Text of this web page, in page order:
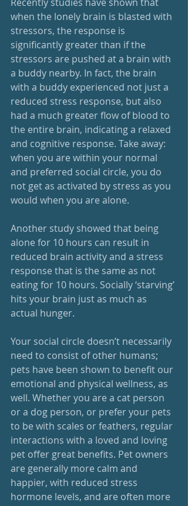
when the lonely brain is blasted with
stressors, the response is
significantly greater than if the
stressors are pushed at a brain with
a buddy nearby. In fact, the brain
with a buddy experienced not just a
reduced stress response, but also
had a much greater flow of blood to
the entire brain, indicating a relaxed
and cognitive response. Take away:
when you are within your normal
and preferred social circle, you do
not get as activated by stress as you
would when you are alone.
Another study showed that being
alone for 10 hours can result in
reduced brain activity and a stress
response that is the same as not
eating for 10 hours. Socially ‘starving’
hits your brain just as much as
actual hunger.
Your social circle doesn’t necessarily
need to consist of other humans;
pets have been shown to benefit our
emotional and physical wellness, as
well. Whether you are a cat person
or a dog person, or prefer your pets
to be with scales or feathers, regular
interactions with a loved and loving
pet offer great benefits. Pet owners
are generally more calm and
happier, with reduced stress
hormone levels, and are often more